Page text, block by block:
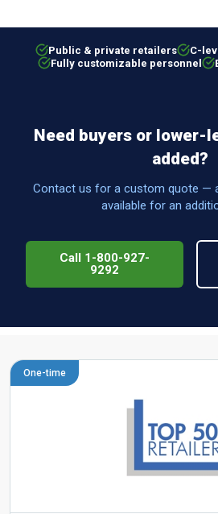
Public & private retailers
C-
Fully customizable personnel
Need buyers or lower-
added?
Contact us for a custom quote —
available for an
Call 1-800-927-
9292
One-time